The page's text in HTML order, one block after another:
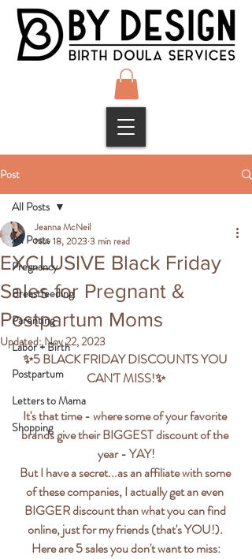
Post
All Posts
Pregnancy
Breastfeeding
Parenting
Labor + Birth
Postpartum
Letters to Mama
Shopping
All Posts
EXCLUSIVE Black Friday
Sales for Pregnant &
Postpartum Moms
Jeanna McNeil
Nov 18, 20233 min read
Updated:Nov 22, 2023
✨️5 BLACK FRIDAY DISCOUNTS YOU
CAN'T MISS!✨️
It's that time - where some of your favorite
brands give their BIGGEST discount of the
year - YAY!
But I have a secret...as an affiliate with some
of these companies, I actually get an even
BIGGER discount than what you can find
online, just for my friends (that's YOU!).
Here are 5 sales you don't want to miss: